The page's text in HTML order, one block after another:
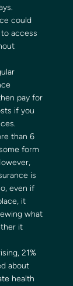
could
access
pay for
if you
than 6
form
is
even if
it
what
it
21%
about
health